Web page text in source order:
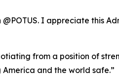
I appreciate this
from a position of
and the world safe.”